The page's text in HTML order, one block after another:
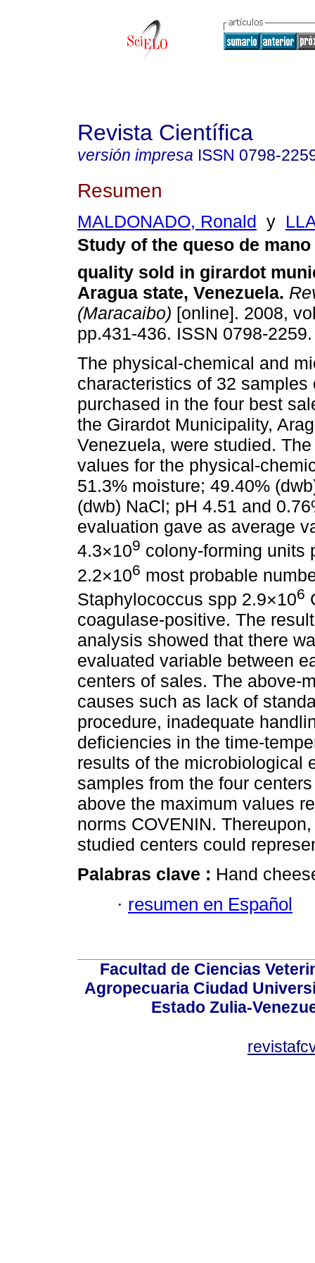
Revista Científica
versión impresa ISSN 0798-
Resumen
MALDONADO, Ronald y
Study of the queso de
quality sold in girardot
Aragua state, Venezuela.
(Maracaibo) [online]. 2008,
pp.431-436. ISSN 0798-2259.
The physical-chemical and
characteristics of 32 samples
purchased in the four best
the Girardot Municipality,
Venezuela, were studied.
values for the physical-
51.3% moisture; 49.40%
(dwb) NaCl; pH 4.51 and
evaluation gave as average
4.3×109 colony-forming units
2.2×106 most probable
Staphylococcus spp 2.9×106
coagulase-positive. The
analysis showed that there
evaluated variable between
centers of sales. The above-
causes such as lack of
procedure, inadequate
deficiencies in the time-
results of the microbiological
samples from the four
above the maximum values
norms COVENIN.
studied centers could
Palabras clave : Hand
· resumen en Español
Facultad de Ciencias
Agropecuaria Ciudad
Estado Zulia-